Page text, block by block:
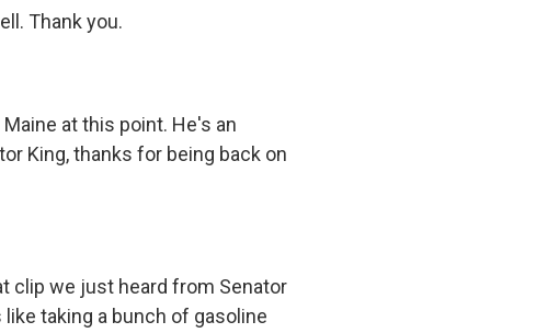
Thank you.
at this point. He's an
King, thanks for being back on
clip we just heard from Senator
taking a bunch of gasoline